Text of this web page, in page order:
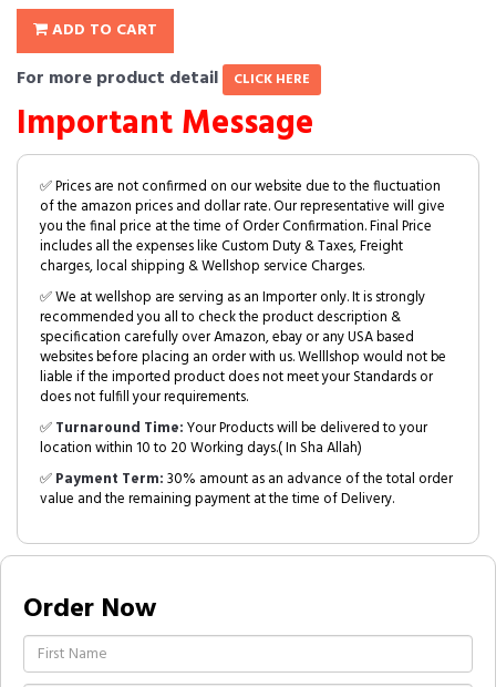
ADD TO CART
For more product detail CLICK HERE
Important Message
✅ Prices are not confirmed on our website due to the fluctuation
of the amazon prices and dollar rate. Our representative will give
you the final price at the time of Order Confirmation. Final Price
includes all the expenses like Custom Duty & Taxes, Freight
charges, local shipping & Wellshop service Charges.
✅ We at wellshop are serving as an Importer only. It is strongly
recommended you all to check the product description &
specification carefully over Amazon, ebay or any USA based
websites before placing an order with us. Welllshop would not be
liable if the imported product does not meet your Standards or
does not fulfill your requirements.
✅Turnaround Time:Your Products will be delivered to your
location within 10 to 20 Working days.( In Sha Allah)
✅Payment Term:30% amount as an advance of the total order
value and the remaining payment at the time of Delivery.
Order Now